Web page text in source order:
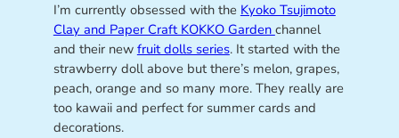
I’m currently obsessed with the Kyoko Tsujimoto
Clay and Paper Craft KOKKO Garden channel
and their new fruit dolls series. It started with the
strawberry doll above but there’s melon, grapes,
peach, orange and so many more. They really are
too kawaii and perfect for summer cards and
decorations.